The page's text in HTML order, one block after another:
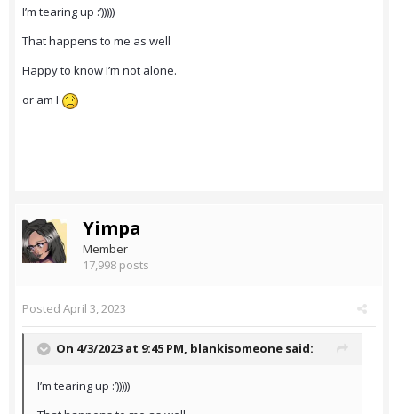
I’m tearing up :’)))))
That happens to me as well
Happy to know I’m not alone.
or am I
Yimpa
Member
17,998 posts
Posted April 3, 2023
On 4/3/2023 at 9:45 PM, blankisomeone said:
I’m tearing up :’)))))